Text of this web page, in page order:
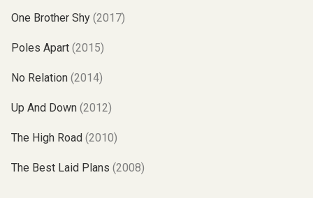
One Brother Shy (2017)
Poles Apart (2015)
No Relation (2014)
Up And Down (2012)
The High Road (2010)
The Best Laid Plans (2008)